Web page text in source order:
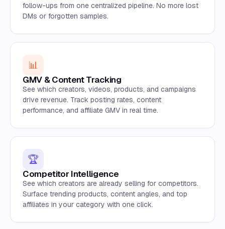
follow-ups from one centralized pipeline. No more lost
DMs or forgotten samples.
📊
GMV & Content Tracking
See which creators, videos, products, and campaigns
drive revenue. Track posting rates, content
performance, and affiliate GMV in real time.
🏆
Competitor Intelligence
See which creators are already selling for competitors.
Surface trending products, content angles, and top
affiliates in your category with one click.